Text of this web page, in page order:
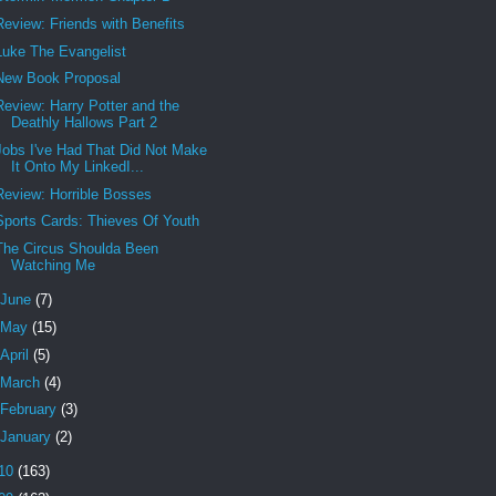
Friends with Benefits
The Evangelist
Book Proposal
Harry Potter and the
Deathly Hallows Part 2
I've Had That Did Not Make
It Onto My LinkedI...
Horrible Bosses
Cards: Thieves Of Youth
Circus Shoulda Been
Watching Me
June (7)
May (15)
April (5)
March (4)
February (3)
January (2)
(163)